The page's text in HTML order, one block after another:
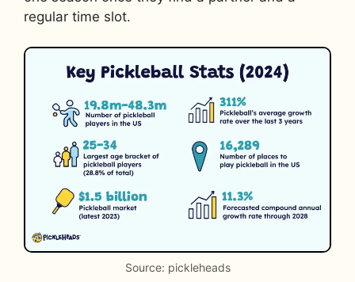
regular time slot.
Source: pickleheads